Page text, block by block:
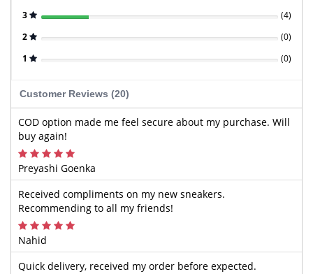
3
(4)
2
(0)
1
(0)
Customer Reviews (20)
COD option made me feel secure about my purchase. Will
buy again!
Preyashi Goenka
Received compliments on my new sneakers.
Recommending to all my friends!
Nahid
Quick delivery, received my order before expected.